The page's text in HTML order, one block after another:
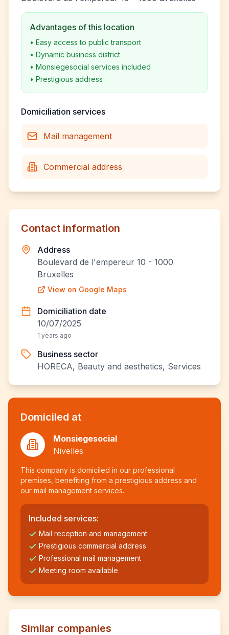
Advantages of this location
• Easy access to public transport
• Dynamic business district
• Monsiegesocial services included
• Prestigious address
Domiciliation services
Mail management
Commercial address
Contact information
Address
Boulevard de l'empereur 10 - 1000
Bruxelles
View on Google Maps
Domiciliation date
10/07/2025
1 years ago
Business sector
HORECA, Beauty and aesthetics, Services
Domiciled at
Monsiegesocial
Nivelles
This company is domiciled in our professional
premises, benefiting from a prestigious address and
our mail management services.
Included services:
Mail reception and management
Prestigious commercial address
Professional mail management
Meeting room available
Similar companies